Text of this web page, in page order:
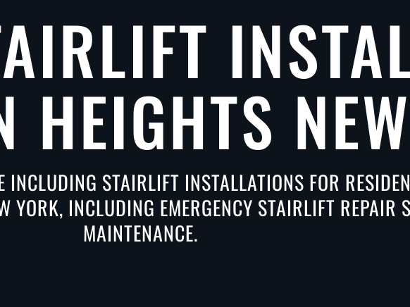
HEIGHTS
INCLUDING STAIRLIFT INSTALLATIONS FOR
YORK, INCLUDING EMERGENCY STAIRLIFT REPAIR
MAINTENANCE.